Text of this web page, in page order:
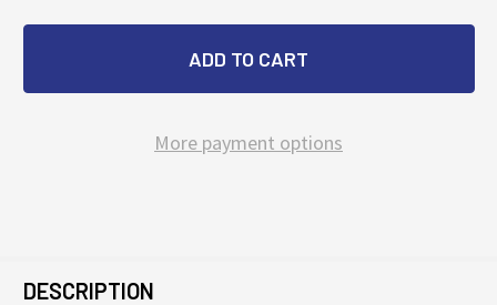
More payment options
BOUGHT
DESCRIPTION